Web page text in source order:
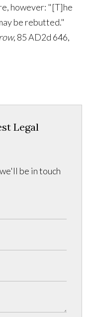
however: "[T]he
be rebutted."
, 85 AD2d 646,
Legal
be in touch